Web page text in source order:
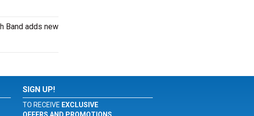
Band adds new
SIGN UP!
TO RECEIVE EXCLUSIVE